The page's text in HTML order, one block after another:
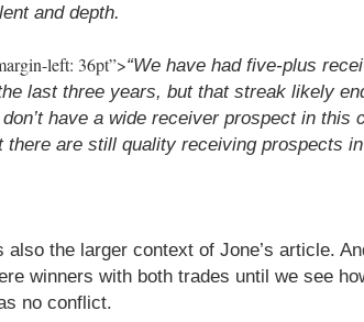
and depth.
left: 36pt”>“We have had five-plus
last three years, but that streak likely
don’t have a wide receiver prospect in
there are still quality receiving prospects
also the larger context of Jone’s article.
winners with both trades until we see
no conflict.